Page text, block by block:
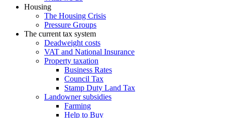
Housing
The Housing Crisis
Pressure Groups
The current tax system
Deadweight costs
VAT and National Insurance
Property taxation
Business Rates
Council Tax
Stamp Duty Land Tax
Landowner subsidies
Farming
Help to Buy